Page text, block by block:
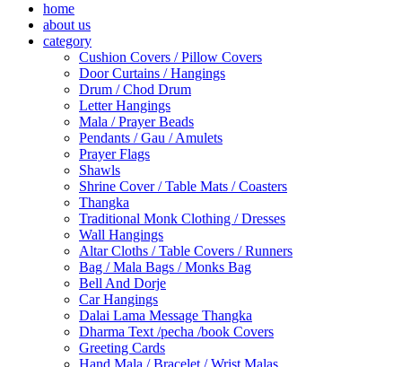
home
about us
category
Cushion Covers / Pillow Covers
Door Curtains / Hangings
Drum / Chod Drum
Letter Hangings
Mala / Prayer Beads
Pendants / Gau / Amulets
Prayer Flags
Shawls
Shrine Cover / Table Mats / Coasters
Thangka
Traditional Monk Clothing / Dresses
Wall Hangings
Altar Cloths / Table Covers / Runners
Bag / Mala Bags / Monks Bag
Bell And Dorje
Car Hangings
Dalai Lama Message Thangka
Dharma Text /pecha /book Covers
Greeting Cards
Hand Mala / Bracelet / Wrist Malas